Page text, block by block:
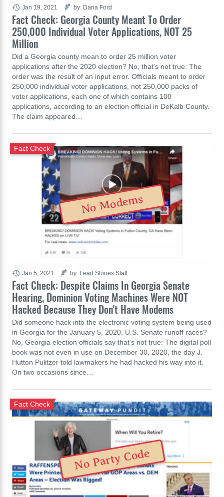
Fact Check: Georgia County Meant To Order
250,000 Individual Voter Applications, NOT 25
Million
Did a Georgia county mean to order 25 million voter
applications after the 2020 election? No, that's not true: The
order was the result of an input error. Officials meant to order
250,000 individual voter applications, not 250,000 packs of
voter applications, each one of which contains 100
applications, according to an election official in DeKalb County.
The claim appeared…
Jan 19, 2021 by: Dana Ford
Fact Check: Despite Claims In Georgia Senate
Hearing, Dominion Voting Machines Were NOT
Hacked Because They Don't Have Modems
Fact Check
Did someone hack into the electronic voting system being used
in Georgia for the January 5, 2020, U.S. Senate runoff races?
No, Georgia election officials say that's not true: The digital poll
book was not even in use on December 30, 2020, the day J.
Hutton Pulitzer told lawmakers he had hacked his way into it.
On two occasions since…
Jan 5, 2021 by: Lead Stories Staff
No Modems
Fact Check
No Party Code